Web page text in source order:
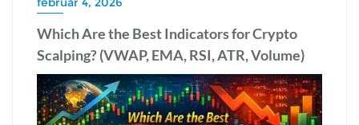
Which Are the Best Indicators for Crypto
Scalping? (VWAP, EMA, RSI, ATR, Volume)